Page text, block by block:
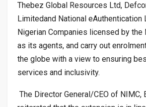
Thebez Global Resources Ltd,
Limitedand National eAuthentication
Nigerian Companies licensed by
as its agents, and carry out
the globe with a view to ensuring
services and inclusivity.
The Director General/CEO of NIMC,